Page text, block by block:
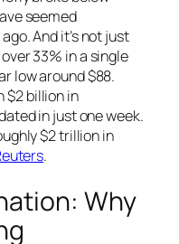
seemed
And it’s not just
33% in a single
low around $88.
$2 billion in
in just one week.
$2 trillion in
.
Why